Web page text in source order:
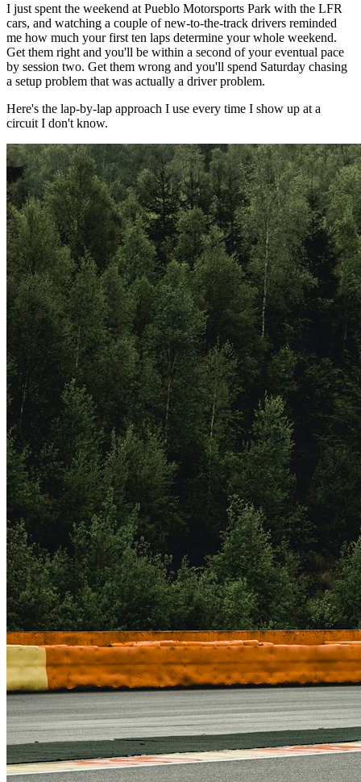
I just spent the weekend at Pueblo Motorsports Park with the LFR
cars, and watching a couple of new-to-the-track drivers reminded
me how much your first ten laps determine your whole weekend.
Get them right and you'll be within a second of your eventual pace
by session two. Get them wrong and you'll spend Saturday chasing
a setup problem that was actually a driver problem.
Here's the lap-by-lap approach I use every time I show up at a
circuit I don't know.